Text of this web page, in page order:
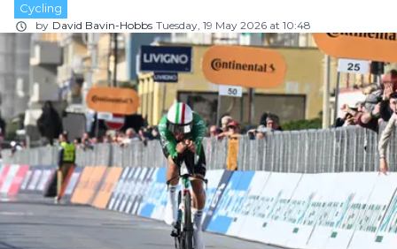
Cycling
by David Bavin-Hobbs Tuesday, 19 May 2026 at 10:48